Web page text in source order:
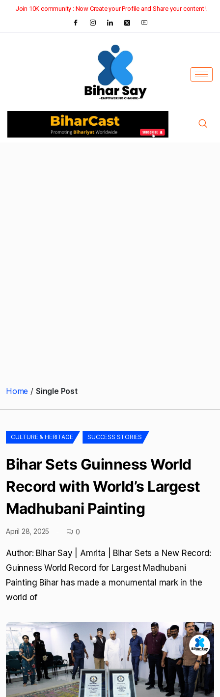
Join 10K community : Now Create your Profile and Share your content !
Home Single Post
CULTURE & HERITAGE SUCCESS STORIES
Bihar Sets Guinness World
Record with World’s Largest
Madhubani Painting
April 28, 2025 0
Author: Bihar Say | Amrita | Bihar Sets a New Record:
Guinness World Record for Largest Madhubani
Painting Bihar has made a monumental mark in the
world of